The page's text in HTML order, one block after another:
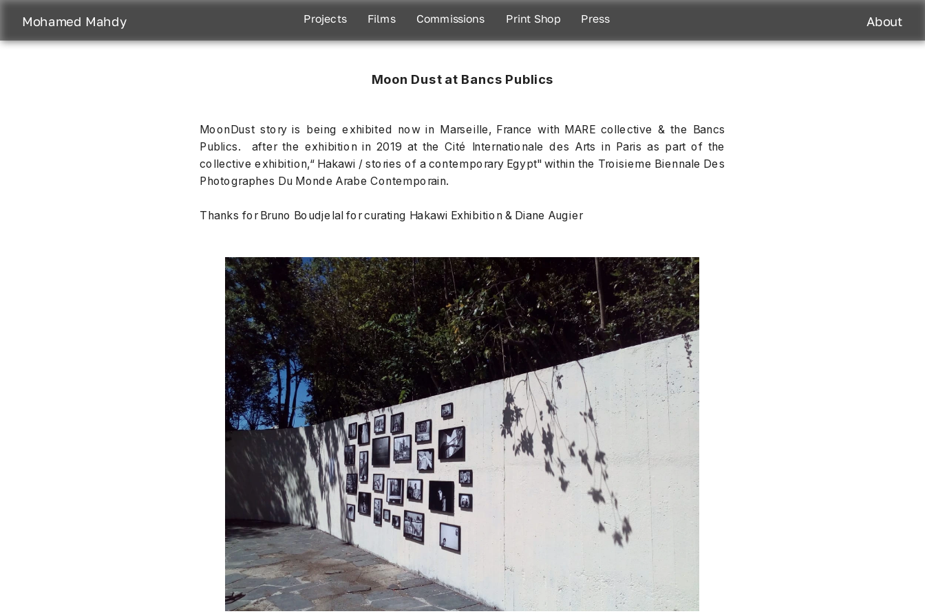
Moon Dust at Bancs Publics
MoonDust story is being exhibited now in Marseille, France with MARE collective & the Bancs
Publics.  after the exhibition in 2019 at the Cité Internationale des Arts in Paris as part of the
collective exhibition,“ Hakawi / stories of a contemporary Egypt" within the Troisieme Biennale Des
Photographes Du Monde Arabe Contemporain.
Thanks for Bruno Boudjelal for curating Hakawi Exhibition & Diane Augier
Mohamed Mahdy Projects Films Print Shop Press About
Commissions